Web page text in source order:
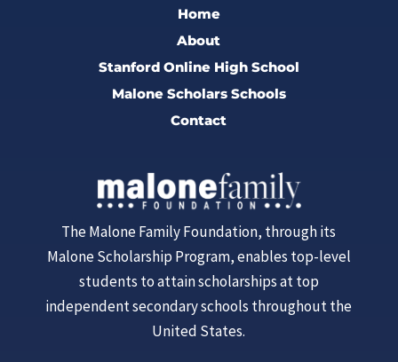
Home
About
Stanford Online High School
Malone Scholars Schools
Contact
The Malone Family Foundation, through its
Malone Scholarship Program, enables top-level
students to attain scholarships at top
independent secondary schools throughout the
United States.